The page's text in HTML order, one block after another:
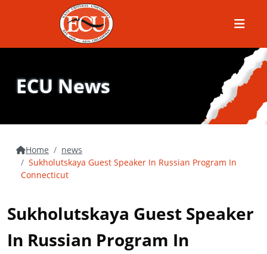
Menu
ECU News
Home
news
Sukholutskaya Guest Speaker In Russian Program In
Connecticut
Sukholutskaya Guest Speaker
In Russian Program In